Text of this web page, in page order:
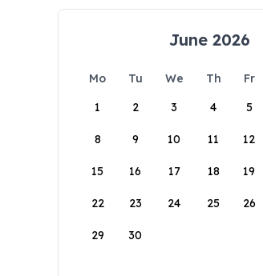
June 2026
Mo Tu We Th Fr
1
2 3 4 5
8 9 10 11 12
15 16 17 18 19
22 23 24 25 26
29 30